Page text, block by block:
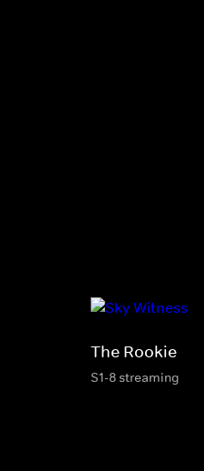
The Rookie
S1-8 streaming